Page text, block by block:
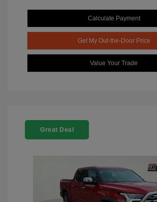
Calculate Payment
Get My Out-the-Door Price
Value Your Trade
Great Deal